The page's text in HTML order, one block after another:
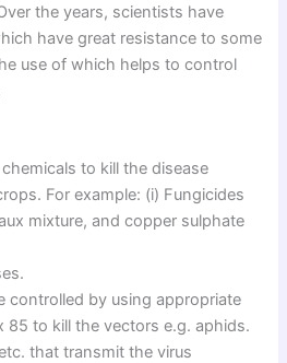
the years, scientists have
have great resistance to some
use of which helps to control
to kill the disease
For example: (i) Fungicides
mixture, and copper sulphate
controlled by using appropriate
85 to kill the vectors e.g. aphids.
that transmit the virus